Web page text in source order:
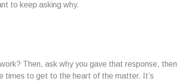
to keep asking why.
Then, ask why you gave that response, then
times to get to the heart of the matter. It’s